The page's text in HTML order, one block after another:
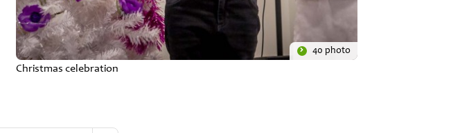
40 photo
Christmas celebration